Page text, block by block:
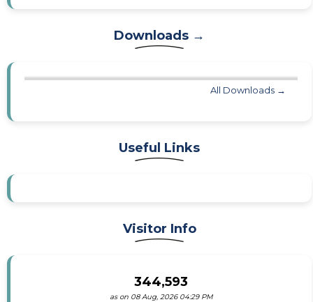
Downloads →
All Downloads →
Useful Links
Visitor Info
344,593
as on 08 Aug, 2026 04:29 PM